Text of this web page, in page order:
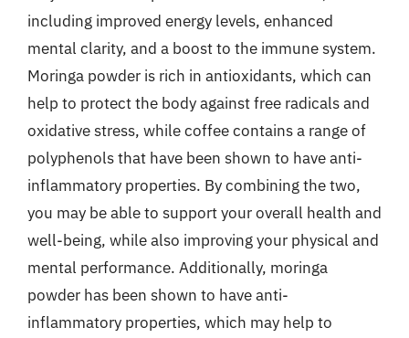
including improved energy levels, enhanced
mental clarity, and a boost to the immune system.
Moringa powder is rich in antioxidants, which can
help to protect the body against free radicals and
oxidative stress, while coffee contains a range of
polyphenols that have been shown to have anti-
inflammatory properties. By combining the two,
you may be able to support your overall health and
well-being, while also improving your physical and
mental performance. Additionally, moringa
powder has been shown to have anti-
inflammatory properties, which may help to